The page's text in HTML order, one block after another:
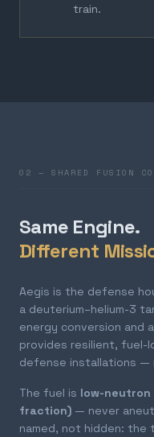
train.
02 — SHARED FUSION
Same Engine.
Different
Aegis is the defense
a deuterium–helium-3
energy conversion and
provides resilient,
defense installations —
The fuel is low-neutron
fraction) — never
named, not hidden: the